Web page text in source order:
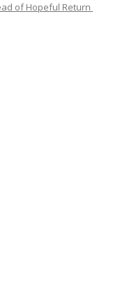
of Hopeful Return